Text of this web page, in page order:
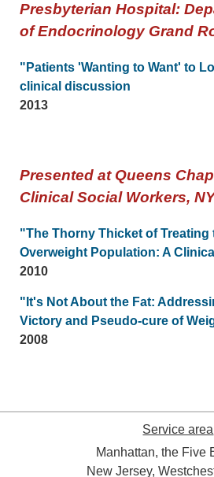
Presbyterian Hospital:
of Endocrinology Grand
"Patients 'Wanting to Want' to
clinical discussion
2013
Presented at Queens
Clinical Social Workers,
"The Thorny Thicket of Treating
Overweight Population: A
2010
"It's Not About the Fat:
Victory and Pseudo-cure of
2008
Service area
Manhattan, the Five
New Jersey,